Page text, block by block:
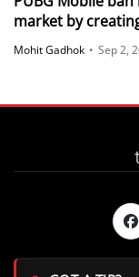
market by
Mohit Gadhok • Sep 2,